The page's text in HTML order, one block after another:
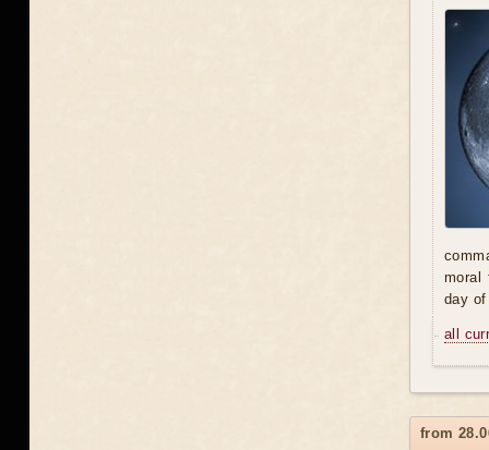
moral
day
all
from